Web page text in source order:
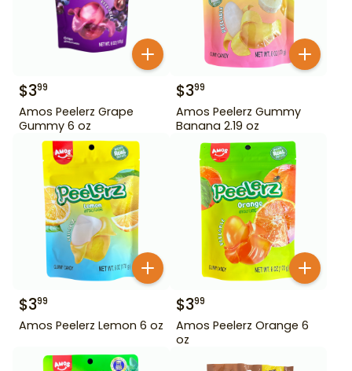
$399
Amos Peelerz Grape
Gummy 6 oz
$399
Amos Peelerz Gummy
Banana 2.19 oz
$399
Amos Peelerz Lemon 6 oz
$399
Amos Peelerz Orange 6
oz